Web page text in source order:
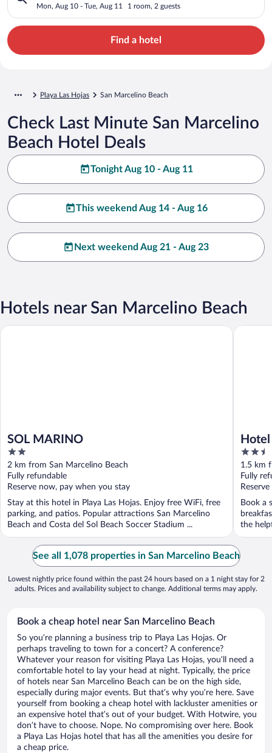
Mon, Aug 10 - Tue, Aug 11 1 room, 2 guests
Find a hotel
Playa Las Hojas San Marcelino Beach
Check Last Minute San Marcelino
Beach Hotel Deals
Tonight Aug 10 - Aug 11
This weekend Aug 14 - Aug 16
Next weekend Aug 21 - Aug 23
Hotels near San Marcelino Beach
SOL MARINO
2
out
of
5
2 km from San Marcelino Beach
Fully refundable
Reserve now, pay when you stay
Stay at this hotel in Playa Las Hojas. Enjoy free WiFi, free
parking, and patios. Popular attractions San Marcelino
Beach and Costa del Sol Beach Soccer Stadium ...
SOL MARINO
2.5
out
of
5
1.5 km
Fully
Book a
the
Hotel
See all 1,078 properties in San Marcelino Beach
Lowest nightly price found within the past 24 hours based on a 1 night stay for 2
adults. Prices and availability subject to change. Additional terms may apply.
Book a cheap hotel near San Marcelino Beach
So you’re planning a business trip to Playa Las Hojas. Or
perhaps traveling to town for a concert? A conference?
Whatever your reason for visiting Playa Las Hojas, you’ll need a
comfortable hotel to lay your head at night. Typically, the price
of hotels near San Marcelino Beach can be on the high side,
especially during major events. But that’s why you’re here. Save
yourself from booking a cheap hotel with lackluster amenities or
an expensive hotel that’s out of your budget. With Hotwire, you
don’t have to choose. Nope. No compromising over here. Book
a Playa Las Hojas hotel that has all the amenities you desire for
a cheap price.